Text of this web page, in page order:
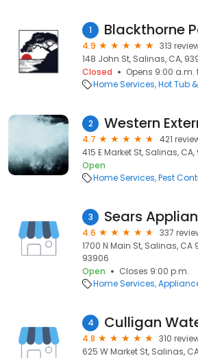
1 Blackthorne
4.9
313
148 John St, Salinas, CA,
Closed
Opens 9:00
Home Services Hot Tub
2 Western
4.7
421
415 E Market St, Salinas, CA,
Open
Home Services Pest
3 Sears
4.6
337
1700 N Main St, Salinas, CA
93906
Open
Closes 9:00 p.m.
Home Services
4
4.8
310
625 W Market St, Salinas,